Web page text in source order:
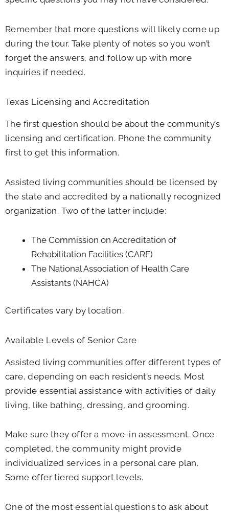
Remember that more questions will likely come up
during the tour. Take plenty of notes so you won’t
forget the answers, and follow up with more
inquiries if needed.
Texas Licensing and Accreditation
The first question should be about the community’s
licensing and certification. Phone the community
first to get this information.
Assisted living communities should be licensed by
the state and accredited by a nationally recognized
organization. Two of the latter include:
The Commission on Accreditation of
Rehabilitation Facilities (CARF)
The National Association of Health Care
Assistants (NAHCA)
Certificates vary by location.
Available Levels of Senior Care
Assisted living communities offer different types of
care, depending on each resident’s needs. Most
provide essential assistance with activities of daily
living, like bathing, dressing, and grooming.
Make sure they offer a move-in assessment. Once
completed, the community might provide
individualized services in a personal care plan.
Some offer tiered support levels.
One of the most essential questions to ask about